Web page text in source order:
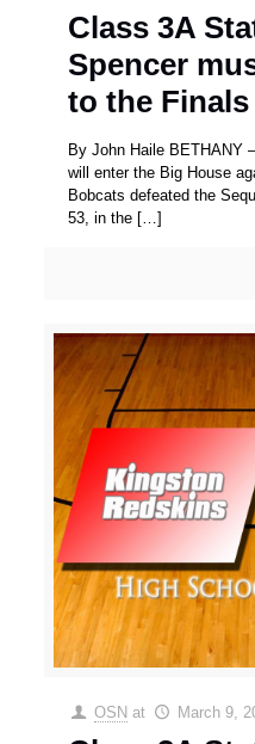
Class 3A
Spencer
to the Finals
By John Haile BETHANY
will enter the Big House
Bobcats defeated the
53, in the […]
OSN at March 9,